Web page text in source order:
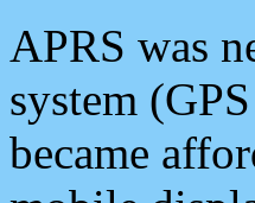
APRS was
system
became